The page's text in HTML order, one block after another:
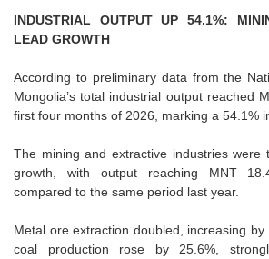
INDUSTRIAL OUTPUT UP 54.1%:
LEAD GROWTH
According to preliminary data from the
Mongolia’s total industrial output reached
first four months of 2026, marking a 54.1%
The mining and extractive industries were
growth, with output reaching MNT
compared to the same period last year.
Metal ore extraction doubled, increasing
coal production rose by 25.6%,